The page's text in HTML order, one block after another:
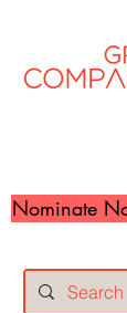
Nominate